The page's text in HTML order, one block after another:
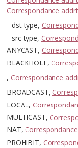
Correspondance
--dst-type,
--src-type,
ANYCAST,
BLACKHOLE,
, Correspondance
BROADCAST,
LOCAL,
MULTICAST,
NAT,
PROHIBIT,